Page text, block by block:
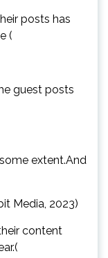
posts has
(
guest posts
extent.And
Media, 2023)
content